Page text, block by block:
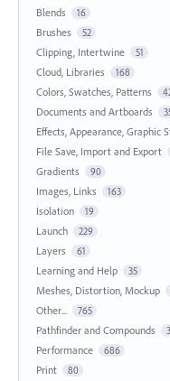
Blends 16
Brushes 52
Clipping, Intertwine 51
Cloud, Libraries 168
Colors, Swatches, Patterns
Documents and Artboards
Effects, Appearance, Graphic
File Save, Import and Export
Gradients 90
Images, Links 163
Isolation 19
Launch 229
Layers 61
Learning and Help 35
Meshes, Distortion, Mockup
Other... 765
Pathfinder and Compounds
Performance 686
Print 80